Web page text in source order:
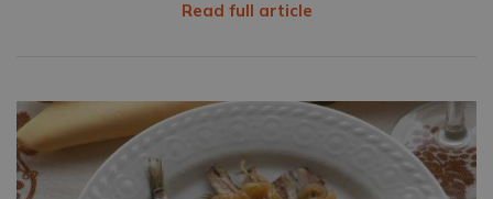
Read full article